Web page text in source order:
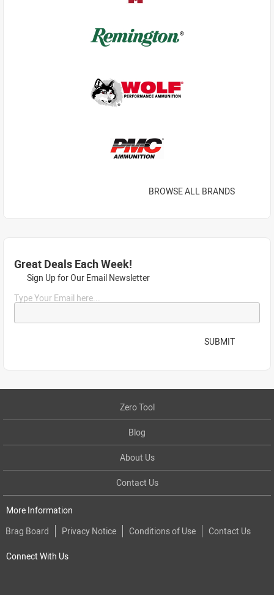
BROWSE ALL BRANDS
Great Deals Each Week!
Sign Up for Our Email Newsletter
Type Your Email here...
SUBMIT
Zero Tool
Blog
About Us
Contact Us
More Information
Brag Board
Privacy Notice Conditions of Use Contact Us
Connect With Us